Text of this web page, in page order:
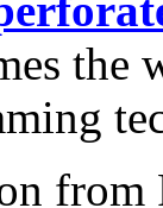
the
from